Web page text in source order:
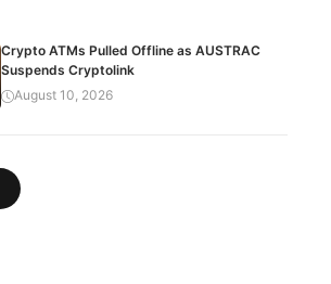
Crypto ATMs Pulled Offline as AUSTRAC
Suspends Cryptolink
August 10, 2026